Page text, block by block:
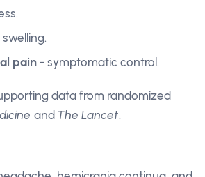
pain - symptomatic control.
data from randomized
and The Lancet.